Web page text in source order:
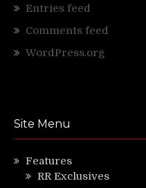
Entries feed
Comments feed
WordPress.org
Site Menu
Features
RR Exclusives